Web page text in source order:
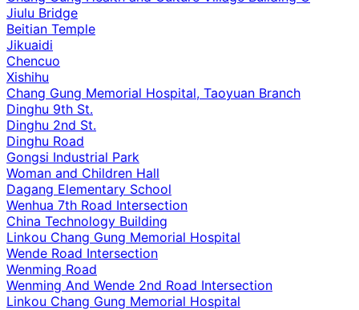
Jiulu Bridge
Beitian Temple
Jikuaidi
Chencuo
Xishihu
Chang Gung Memorial Hospital, Taoyuan Branch
Dinghu 9th St.
Dinghu 2nd St.
Dinghu Road
Gongsi Industrial Park
Woman and Children Hall
Dagang Elementary School
Wenhua 7th Road Intersection
China Technology Building
Linkou Chang Gung Memorial Hospital
Wende Road Intersection
Wenming Road
Wenming And Wende 2nd Road Intersection
Linkou Chang Gung Memorial Hospital